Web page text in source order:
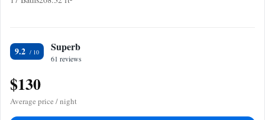
9.2 Superb
61 reviews
$130
Average price / night